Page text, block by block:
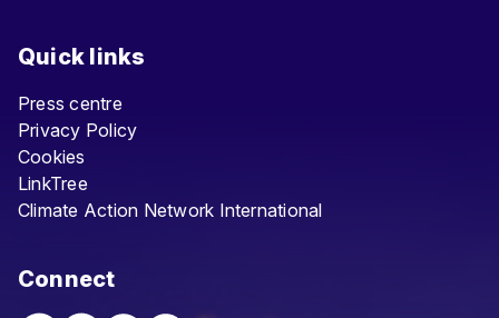
Quick links
Press centre
Privacy Policy
Cookies
LinkTree
Climate Action Network International
Connect